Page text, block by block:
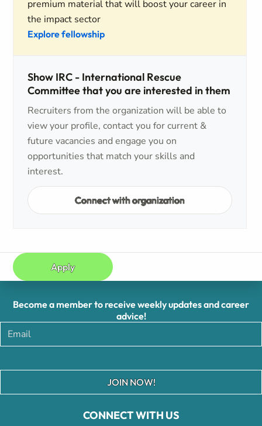
premium material that will boost your career in
the impact sector
Explore fellowship
Show IRC - International Rescue
Committee that you are interested in them
Recruiters from the organization will be able to
view your profile, contact you for current &
future vacancies and engage you on
opportunities that match your skills and
interest.
Connect with organization
Apply
CONNECT WITH US
Become a member to receive weekly updates and career
advice!
JOIN NOW!